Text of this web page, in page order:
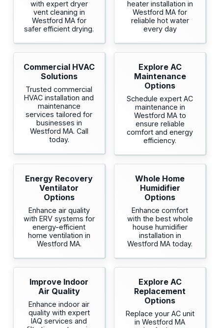
with expert dryer
vent cleaning in
Westford MA for
safer efficient drying.
heater installation in
Westford MA for
reliable hot water
every day
Commercial HVAC
Solutions
Trusted commercial
HVAC installation and
maintenance
services tailored for
businesses in
Westford MA. Call
today.
Explore AC
Maintenance
Options
Schedule expert AC
maintenance in
Westford MA to
ensure reliable
comfort and energy
efficiency.
Energy Recovery
Ventilator
Options
Enhance air quality
with ERV systems for
energy-efficient
home ventilation in
Westford MA.
Whole Home
Humidifier
Options
Enhance comfort
with the best whole
house humidifier
installation in
Westford MA today.
Improve Indoor
Air Quality
Enhance indoor air
quality with expert
IAQ services and
Explore AC
Replacement
Options
Replace your AC unit
in Westford MA